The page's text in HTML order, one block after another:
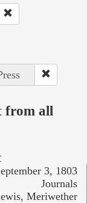
from all
3, 1803
Journals
Meriwether